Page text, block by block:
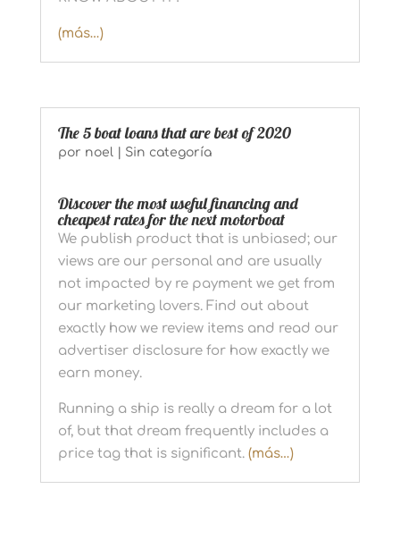
(más…)
The 5 boat loans that are best of 2020
por noel| Sin categoría
Discover the most useful financing and
cheapest rates for the next motorboat
We publish product that is unbiased; our
views are our personal and are usually
not impacted by re payment we get from
our marketing lovers. Find out about
exactly how we review items and read our
advertiser disclosure for how exactly we
earn money.
Running a ship is really a dream for a lot
of, but that dream frequently includes a
price tag that is significant. (más…)